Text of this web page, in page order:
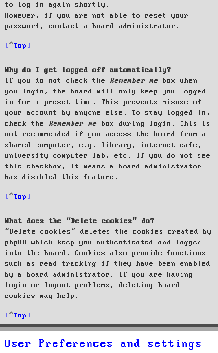
to log in again shortly.
However, if you are not able to reset your
password, contact a board administrator.
Top
Why do I get logged off automatically?
If you do not check the Remember me box when
you login, the board will only keep you logged
in for a preset time. This prevents misuse of
your account by anyone else. To stay logged in,
check the Remember me box during login. This is
not recommended if you access the board from a
shared computer, e.g. library, internet cafe,
university computer lab, etc. If you do not see
this checkbox, it means a board administrator
has disabled this feature.
Top
What does the “Delete cookies” do?
“Delete cookies” deletes the cookies created by
phpBB which keep you authenticated and logged
into the board. Cookies also provide functions
such as read tracking if they have been enabled
by a board administrator. If you are having
login or logout problems, deleting board
cookies may help.
Top
User Preferences and settings